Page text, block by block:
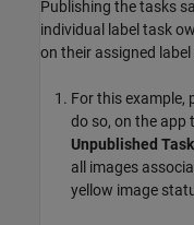
Publishing the tasks
individual label task
on their assigned label
For this example,
do so, on the app
Unpublished
all images
yellow image